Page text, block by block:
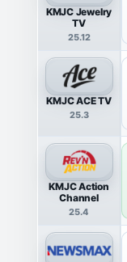
KMJC Jewelry
TV
25.12
KMJC ACE TV
25.3
KMJC Action
Channel
25.4